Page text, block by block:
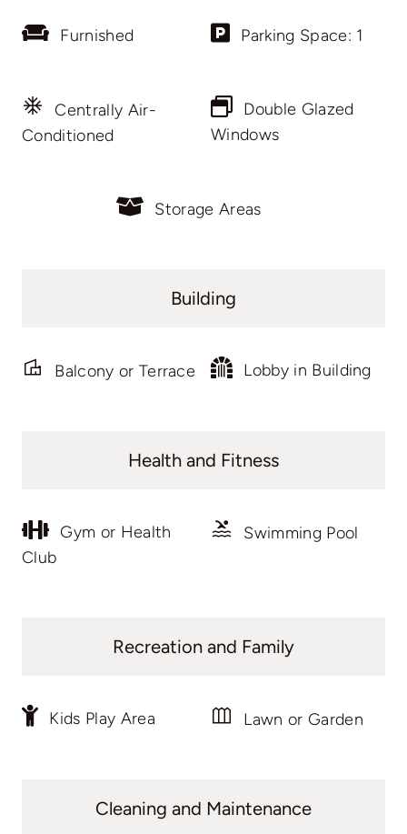
Furnished Parking Space: 1
Centrally Air-
Conditioned
Double Glazed
Windows
Storage Areas
Building
Balcony or Terrace Lobby in Building
Health and Fitness
Gym or Health
Club
Swimming Pool
Recreation and Family
Kids Play Area Lawn or Garden
Cleaning and Maintenance